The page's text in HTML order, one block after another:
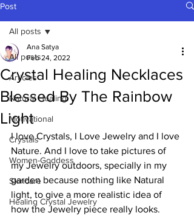
Post
All posts
Articles
Natural Healing
Motivational
Crystals
Women-Goddess
Skincare
Healing Crystal Jewelry
All posts
Crystal Healing Necklaces
Blessed By The Rainbow
Light
Ana Satya
Feb 24, 2022
I love Crystals, I Love Jewelry and I love
Nature. And I love to take pictures of
my Jewelry outdoors, specially in my
garden because nothing like Natural
light, to give a more realistic idea of
how the Jewelry piece really looks.